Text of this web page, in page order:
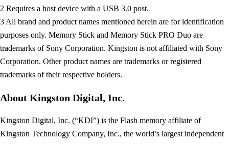
2 Requires a host device with a USB 3.0 post.
3 All brand and product names mentioned herein are for identification
purposes only. Memory Stick and Memory Stick PRO Duo are
trademarks of Sony Corporation. Kingston is not affiliated with Sony
Corporation. Other product names are trademarks or registered
trademarks of their respective holders.
About Kingston Digital, Inc.
Kingston Digital, Inc. (“KDI”) is the Flash memory affiliate of
Kingston Technology Company, Inc., the world’s largest independent